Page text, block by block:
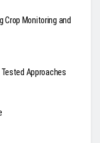
Crop Monitoring and
Approaches